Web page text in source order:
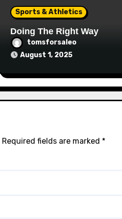
Sports & Athletics
Doing The Right Way
tomsforsaleo
August 1, 2025
Required fields are marked *